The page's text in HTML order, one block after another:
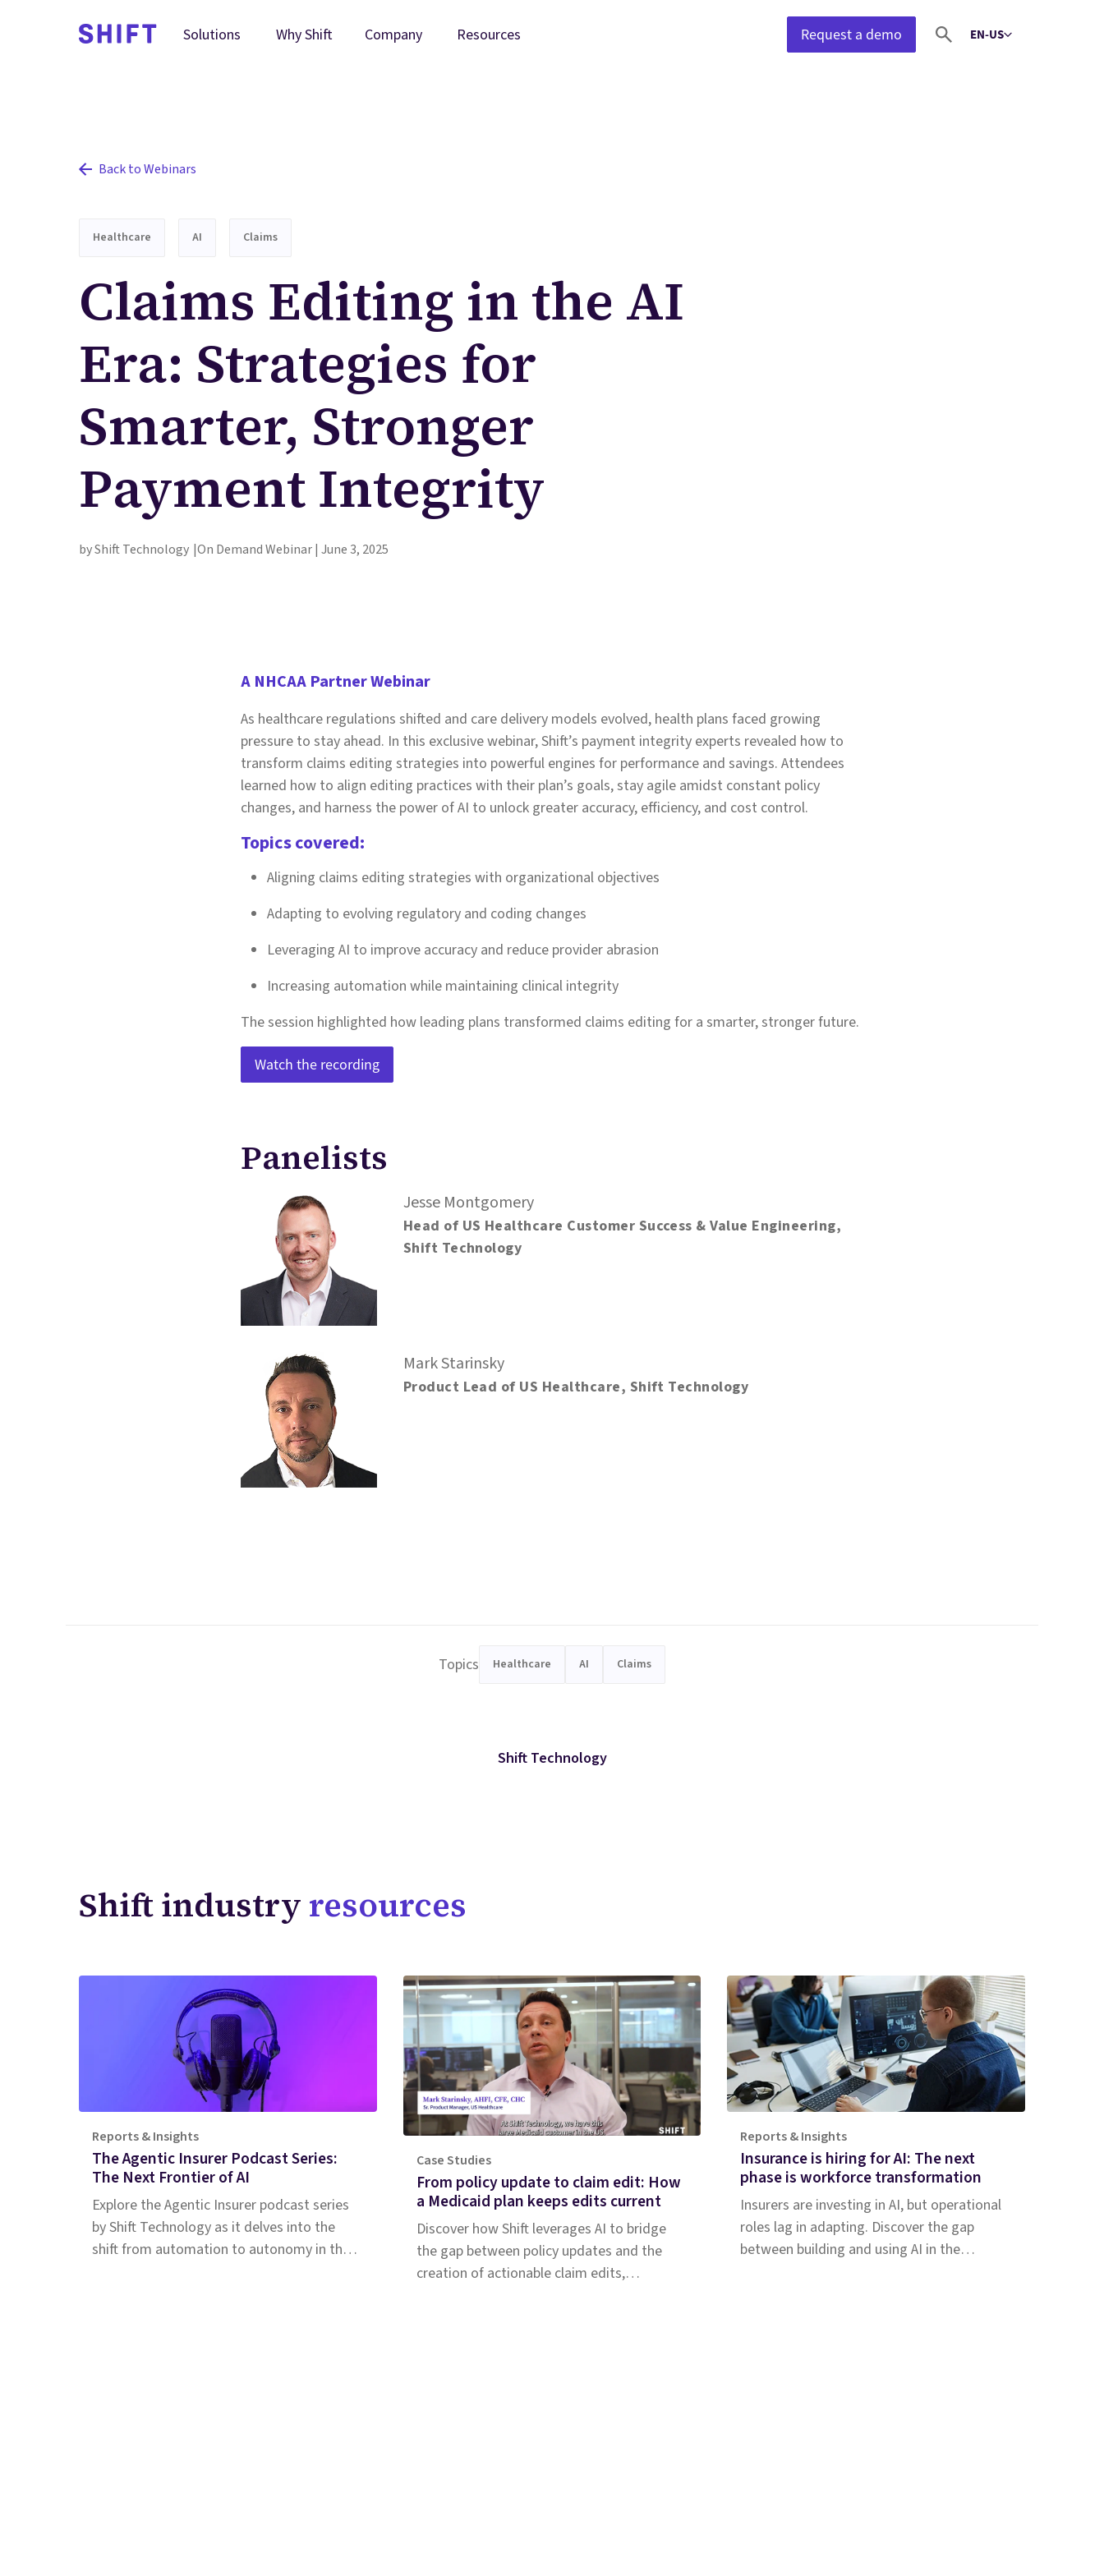
Solutions Why Shift Company Resources Request a demo EN-USSelect language
Back to Webinars
Healthcare AI Claims
Claims Editing in the AI
Era: Strategies for
Smarter, Stronger
Payment Integrity
by Shift Technology On Demand Webinar | June 3, 2025
A NHCAA Partner Webinar
As healthcare regulations shifted and care delivery models evolved, health plans faced growing
pressure to stay ahead. In this exclusive webinar, Shift’s payment integrity experts revealed how to
transform claims editing strategies into powerful engines for performance and savings. Attendees
learned how to align editing practices with their plan’s goals, stay agile amidst constant policy
changes, and harness the power of AI to unlock greater accuracy, efficiency, and cost control.
Topics covered:
Aligning claims editing strategies with organizational objectives
Adapting to evolving regulatory and coding changes
Leveraging AI to improve accuracy and reduce provider abrasion
Increasing automation while maintaining clinical integrity
The session highlighted how leading plans transformed claims editing for a smarter, stronger future.
Watch the recording
Panelists
Jesse Montgomery
Head of US Healthcare Customer Success & Value Engineering,
Shift Technology
Mark Starinsky
Product Lead of US Healthcare, Shift Technology
Topics Healthcare AI Claims
Shift Technology
Shift industry resources
Reports & Insights
The Agentic Insurer Podcast Series:
The Next Frontier of AI
Explore the Agentic Insurer podcast series
by Shift Technology as it delves into the
shift from automation to autonomy in the
Case Studies
From policy update to claim edit: How
a Medicaid plan keeps edits current
Discover how Shift leverages AI to bridge
the gap between policy updates and the
creation of actionable claim edits,
Reports & Insights
Insurance is hiring for AI: The next
phase is workforce transformation
Insurers are investing in AI, but operational
roles lag in adapting. Discover the gap
between building and using AI in the